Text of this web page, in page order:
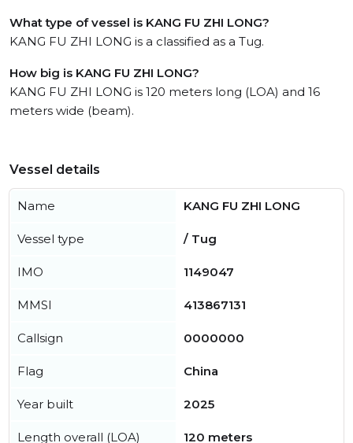
What type of vessel is KANG FU ZHI LONG?
KANG FU ZHI LONG is a classified as a Tug.
How big is KANG FU ZHI LONG?
KANG FU ZHI LONG is 120 meters long (LOA) and 16
meters wide (beam).
Vessel details
Name KANG FU ZHI LONG
Vessel type / Tug
IMO 1149047
MMSI 413867131
Callsign 0000000
Flag China
Year built 2025
Length overall (LOA) 120 meters